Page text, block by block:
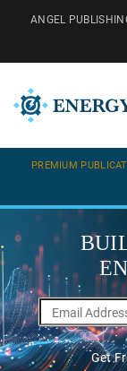
ANGEL
PREMIUM
Get